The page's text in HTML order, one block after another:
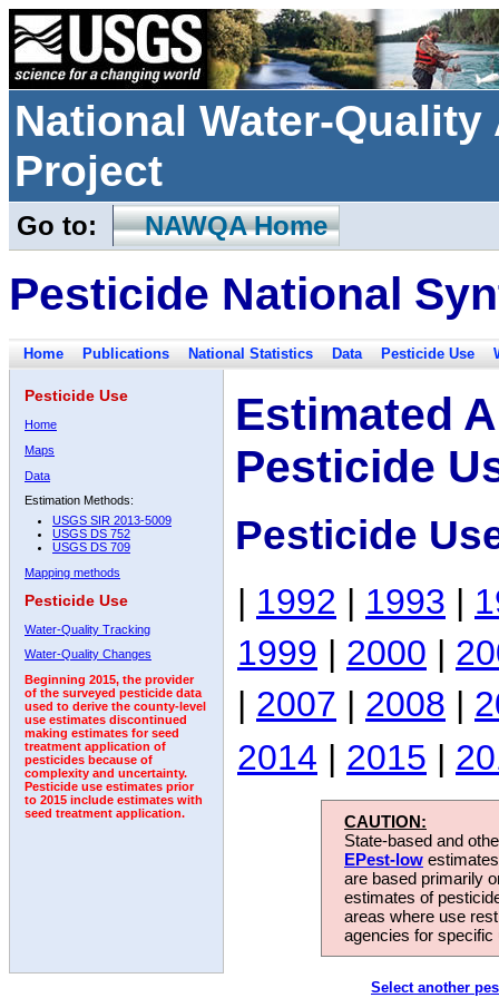
National Water-
Project
Go to: NAWQA Home
Pesticide National
Home Publications National Statistics Data Pesticide Use
Pesticide Use
Home
Maps
Data
Estimation Methods:
USGS SIR 2013-5009
USGS DS 752
USGS DS 709
Mapping methods
Pesticide Use
Water-Quality Tracking
Water-Quality Changes
Beginning 2015, the provider
of the surveyed pesticide data
used to derive the county-level
use estimates discontinued
making estimates for seed
treatment application of
pesticides because of
complexity and uncertainty.
Pesticide use estimates prior
to 2015 include estimates with
seed treatment application.
Estimated
Pesticide
Pesticide
| 1992 | 1993 |
1999 | 2000 |
| 2007 | 2008 |
2014 | 2015 |
CAUTION:
State-based and
EPest-low
are based primarily
estimates of
areas where use
agencies for
Select another